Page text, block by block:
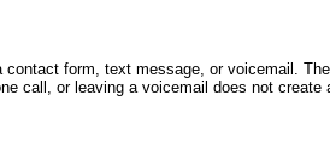
form, text message, or voicemail.
call, or leaving a voicemail does not create